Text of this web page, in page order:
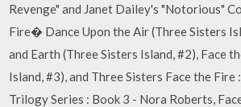
Revenge" and Janet Dailey's "Notorious"
Fire� Dance Upon the Air (Three Sisters
and Earth (Three Sisters Island, #2), Face
Island, #3), and Three Sisters Face the Fire
Trilogy Series : Book 3 - Nora Roberts,